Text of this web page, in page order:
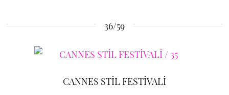
36/59
CANNES STİL FESTİVALİ